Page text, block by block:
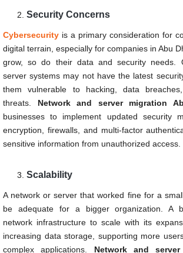
Security Concerns
Cybersecurity is a primary consideration for
digital terrain, especially for companies in Abu
grow, so do their data and security needs.
server systems may not have the latest
them vulnerable to hacking, data
threats. Network and server migration
businesses to implement updated security
encryption, firewalls, and multi-factor
sensitive information from unauthorized access.
Scalability
A network or server that worked fine for a
be adequate for a bigger organization. A
network infrastructure to scale with its
increasing data storage, supporting more
complex applications. Network and